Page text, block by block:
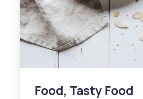
Food, Tasty Food